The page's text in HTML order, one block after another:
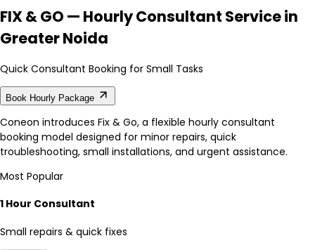
FIX & GO — Hourly Consultant Service in
Greater Noida
Quick Consultant Booking for Small Tasks
Book Hourly Package
Coneon introduces Fix & Go, a flexible hourly consultant
booking model designed for minor repairs, quick
troubleshooting, small installations, and urgent assistance.
Most Popular
1 Hour Consultant
Small repairs & quick fixes